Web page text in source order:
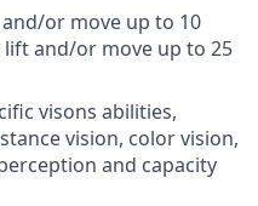
or move up to 10
and/or move up to 25
visons abilities,
vision, color vision,
and capacity